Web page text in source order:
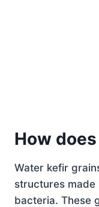
How
Water kefir
structures made
bacteria. These